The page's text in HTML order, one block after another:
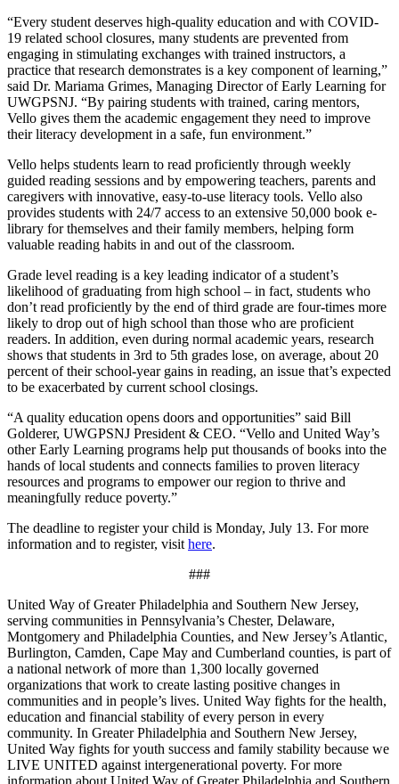
“Every student deserves high-quality education and with COVID-
19 related school closures, many students are prevented from
engaging in stimulating exchanges with trained instructors, a
practice that research demonstrates is a key component of learning,”
said Dr. Mariama Grimes, Managing Director of Early Learning for
UWGPSNJ. “By pairing students with trained, caring mentors,
Vello gives them the academic engagement they need to improve
their literacy development in a safe, fun environment.”
Vello helps students learn to read proficiently through weekly
guided reading sessions and by empowering teachers, parents and
caregivers with innovative, easy-to-use literacy tools. Vello also
provides students with 24/7 access to an extensive 50,000 book e-
library for themselves and their family members, helping form
valuable reading habits in and out of the classroom.
Grade level reading is a key leading indicator of a student’s
likelihood of graduating from high school – in fact, students who
don’t read proficiently by the end of third grade are four-times more
likely to drop out of high school than those who are proficient
readers. In addition, even during normal academic years, research
shows that students in 3rd to 5th grades lose, on average, about 20
percent of their school-year gains in reading, an issue that’s expected
to be exacerbated by current school closings.
“A quality education opens doors and opportunities” said Bill
Golderer, UWGPSNJ President & CEO. “Vello and United Way’s
other Early Learning programs help put thousands of books into the
hands of local students and connects families to proven literacy
resources and programs to empower our region to thrive and
meaningfully reduce poverty.”
The deadline to register your child is Monday, July 13. For more
information and to register, visit here.
###
United Way of Greater Philadelphia and Southern New Jersey,
serving communities in Pennsylvania’s Chester, Delaware,
Montgomery and Philadelphia Counties, and New Jersey’s Atlantic,
Burlington, Camden, Cape May and Cumberland counties, is part of
a national network of more than 1,300 locally governed
organizations that work to create lasting positive changes in
communities and in people’s lives. United Way fights for the health,
education and financial stability of every person in every
community. In Greater Philadelphia and Southern New Jersey,
United Way fights for youth success and family stability because we
LIVE UNITED against intergenerational poverty. For more
information about United Way of Greater Philadelphia and Southern